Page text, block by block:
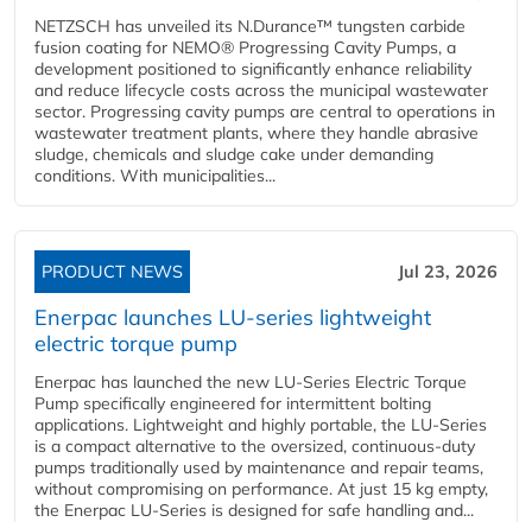
NETZSCH has unveiled its N.Durance™ tungsten carbide
fusion coating for NEMO® Progressing Cavity Pumps, a
development positioned to significantly enhance reliability
and reduce lifecycle costs across the municipal wastewater
sector. Progressing cavity pumps are central to operations in
wastewater treatment plants, where they handle abrasive
sludge, chemicals and sludge cake under demanding
conditions. With municipalities...
PRODUCT NEWS Jul 23, 2026
Enerpac launches LU-series lightweight
electric torque pump
Enerpac has launched the new LU-Series Electric Torque
Pump specifically engineered for intermittent bolting
applications. Lightweight and highly portable, the LU-Series
is a compact alternative to the oversized, continuous-duty
pumps traditionally used by maintenance and repair teams,
without compromising on performance. At just 15 kg empty,
the Enerpac LU-Series is designed for safe handling and...